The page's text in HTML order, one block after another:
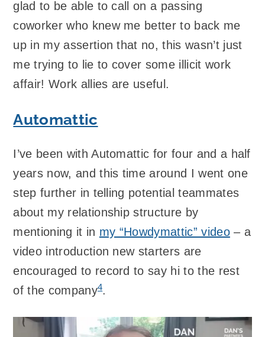
glad to be able to call on a passing
coworker who knew me better to back me
up in my assertion that no, this wasn’t just
me trying to lie to cover some illicit work
affair! Work allies are useful.
Automattic
I’ve been with Automattic for four and a half
years now, and this time around I went one
step further in telling potential teammates
about my relationship structure by
mentioning it in my “Howdymattic” video– a
video introduction new starters are
encouraged to record to say hi to the rest
of the company4.